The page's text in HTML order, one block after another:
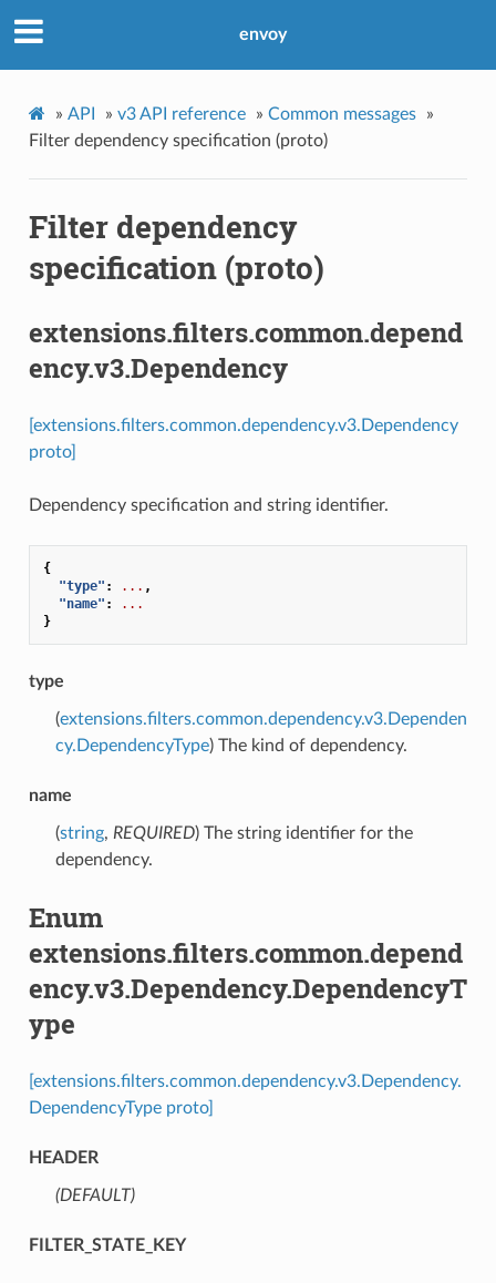
envoy
» API » v3 API reference » Common messages
»
Filter dependency specification (proto)
Filter dependency
specification (proto)
extensions.filters.common.depend
ency.v3.Dependency
[extensions.filters.common.dependency.v3.Dependency
proto]
Dependency specification and string identifier.
{
"type" : ... ,
"name" :
...
}
type
(extensions.filters.common.dependency.v3.Dependen
cy.DependencyType) The kind of dependency.
name
(string, REQUIRED) The string identifier for the
dependency.
Enum
extensions.filters.common.depend
ency.v3.Dependency.DependencyT
ype
[extensions.filters.common.dependency.v3.Dependency.
DependencyType proto]
HEADER
(DEFAULT)⁣
FILTER_STATE_KEY